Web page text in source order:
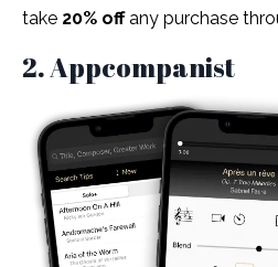
take 20% offany purchase
2. Appcompanist